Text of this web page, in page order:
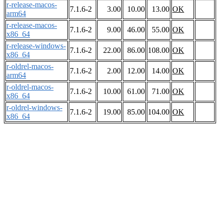
r-release-macos-
arm64
7.1.6-2 3.00 10.00 13.00 OK
r-release-macos-
x86_64
7.1.6-2 9.00 46.00 55.00 OK
r-release-windows-
x86_64
7.1.6-2 22.00 86.00 108.00 OK
r-oldrel-macos-
arm64
7.1.6-2 2.00 12.00 14.00 OK
r-oldrel-macos-
x86_64
7.1.6-2 10.00 61.00 71.00 OK
r-oldrel-windows-
x86_64
7.1.6-2 19.00 85.00 104.00 OK